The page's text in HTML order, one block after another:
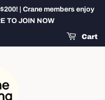
| Crane members enjoy
TO JOIN NOW
Cart